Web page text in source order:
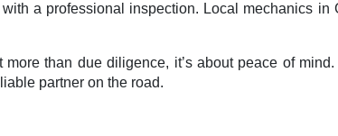
a professional inspection. Local mechanics in
than due diligence, it’s about peace of
partner on the road.